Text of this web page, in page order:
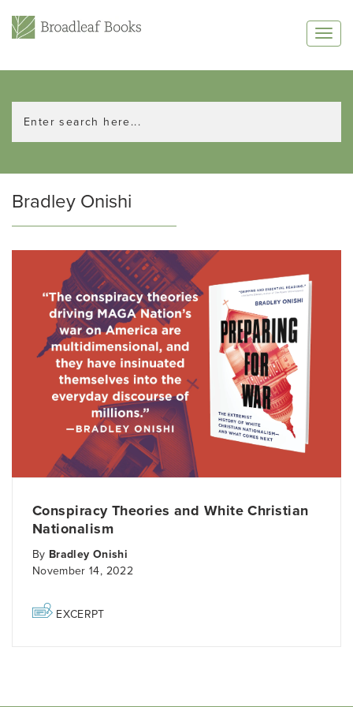
Bradley Onishi
Conspiracy Theories and White Christian
Nationalism
By Bradley Onishi
November 14, 2022
EXCERPT